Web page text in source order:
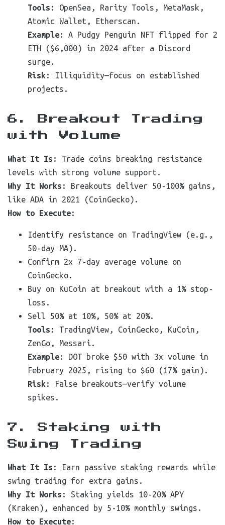
Tools : OpenSea, Rarity Tools, MetaMask,
Atomic Wallet, Etherscan.
Example: A Pudgy Penguin NFT flipped for 2
ETH ($6,000) in 2024 after a Discord
surge.
Risk : Illiquidity—focus on established
projects.
6. Breakout Trading
with Volume
What It Is : Trade coins breaking resistance
levels with strong volume support.
Why It Works : Breakouts deliver 50-100% gains,
like ADA in 2021 (CoinGecko).
How to Execute:
Identify resistance on TradingView (e.g.,
50-day MA).
Confirm 2x 7-day average volume on
CoinGecko.
Buy on KuCoin at breakout with a 1% stop-
loss.
Sell 50% at 10%, 50% at 20%.
Tools : TradingView, CoinGecko, KuCoin,
ZenGo, Messari.
Example: DOT broke $50 with 3x volume in
February 2025, rising to $60 (17% gain).
Risk : False breakouts—verify volume
spikes.
7. Staking with
Swing Trading
What It Is : Earn passive staking rewards while
swing trading for extra gains.
Why It Works : Staking yields 10-20% APY
(Kraken), enhanced by 5-10% monthly swings.
How to Execute: